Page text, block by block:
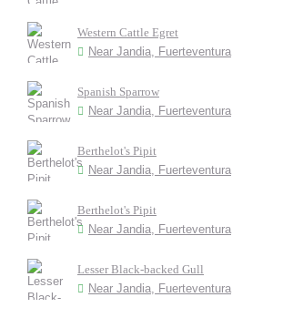
Western Cattle Egret
Near Jandia, Fuerteventura
Spanish Sparrow
Near Jandia, Fuerteventura
Berthelot's Pipit
Near Jandia, Fuerteventura
Berthelot's Pipit
Near Jandia, Fuerteventura
Lesser Black-backed Gull
Near Jandia, Fuerteventura